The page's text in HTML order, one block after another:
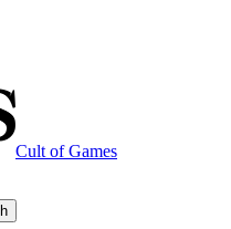
Cult of Games